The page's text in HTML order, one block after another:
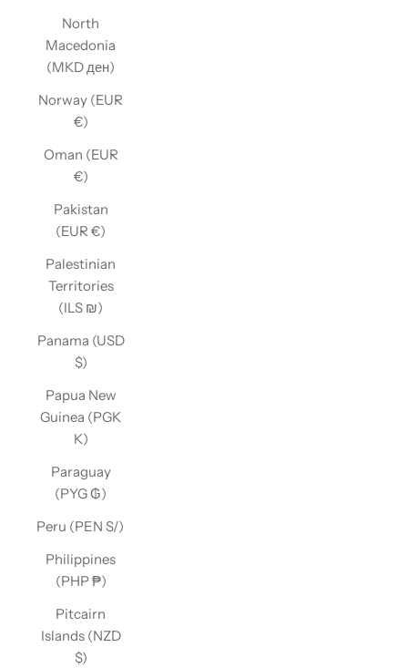
North
Macedonia
(MKD ден)
Norway (EUR
€)
Oman (EUR
€)
Pakistan
(EUR €)
Palestinian
Territories
(ILS ₪)
Panama (USD
$)
Papua New
Guinea (PGK
K)
Paraguay
(PYG ₲)
Peru (PEN S/)
Philippines
(PHP ₱)
Pitcairn
Islands (NZD
$)